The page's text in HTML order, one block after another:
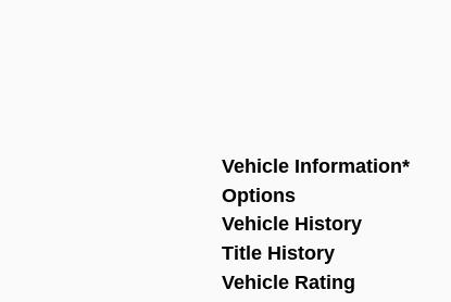
Vehicle Information*
Options
Vehicle History
Title History
Vehicle Rating